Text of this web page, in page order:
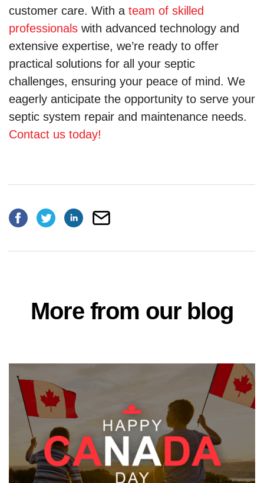
customer care. With a team of skilled
professionals with advanced technology and
extensive expertise, we’re ready to offer
practical solutions for all your septic
challenges, ensuring your peace of mind. We
eagerly anticipate the opportunity to serve your
septic system repair and maintenance needs.
Contact us today!
More from our blog